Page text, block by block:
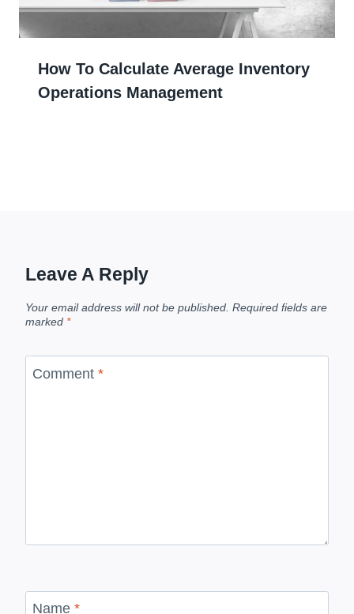
How To Calculate Average Inventory
Operations Management
Leave A Reply
Your email address will not be published. Required fields are
marked *
Comment *
Name *